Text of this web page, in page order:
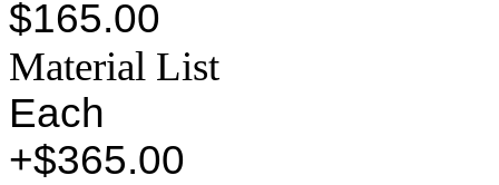
$165.00
Material List
Each
+$365.00